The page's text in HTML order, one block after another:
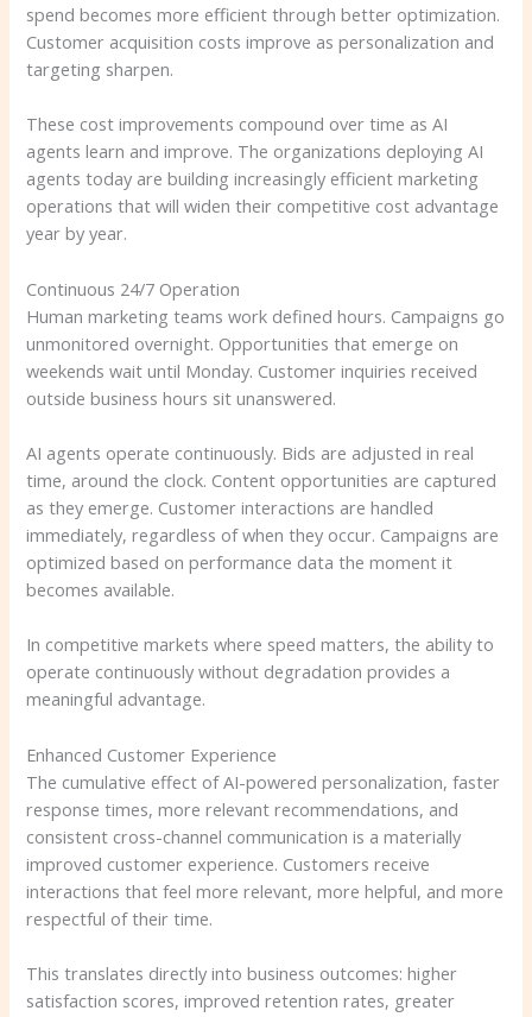
spend becomes more efficient through better optimization.
Customer acquisition costs improve as personalization and
targeting sharpen.
These cost improvements compound over time as AI
agents learn and improve. The organizations deploying AI
agents today are building increasingly efficient marketing
operations that will widen their competitive cost advantage
year by year.
Continuous 24/7 Operation
Human marketing teams work defined hours. Campaigns go
unmonitored overnight. Opportunities that emerge on
weekends wait until Monday. Customer inquiries received
outside business hours sit unanswered.
AI agents operate continuously. Bids are adjusted in real
time, around the clock. Content opportunities are captured
as they emerge. Customer interactions are handled
immediately, regardless of when they occur. Campaigns are
optimized based on performance data the moment it
becomes available.
In competitive markets where speed matters, the ability to
operate continuously without degradation provides a
meaningful advantage.
Enhanced Customer Experience
The cumulative effect of AI-powered personalization, faster
response times, more relevant recommendations, and
consistent cross-channel communication is a materially
improved customer experience. Customers receive
interactions that feel more relevant, more helpful, and more
respectful of their time.
This translates directly into business outcomes: higher
satisfaction scores, improved retention rates, greater